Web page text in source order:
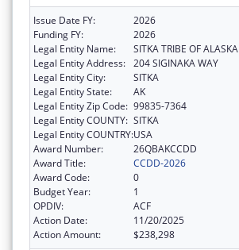
Issue Date FY:
2026
Funding FY:
2026
Legal Entity Name:
SITKA TRIBE OF ALASKA
Legal Entity Address: 204 SIGINAKA WAY
Legal Entity City:
SITKA
Legal Entity State:
AK
Legal Entity Zip Code: 99835-7364
Legal Entity COUNTY: SITKA
Legal Entity COUNTRY:USA
Award Number:
26QBAKCCDD
Award Title:
CCDD-2026
Award Code:
0
Budget Year:
1
OPDIV:
ACF
Action Date:
11/20/2025
Action Amount:
$238,298